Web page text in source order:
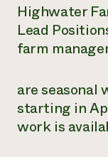
Highwater
Lead
farm
are
starting in
work is